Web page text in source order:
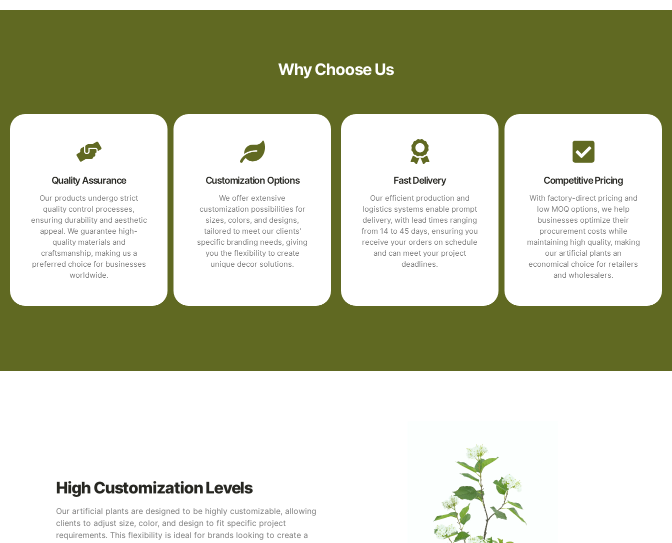
Why Choose Us
Quality Assurance
Our products undergo strict
quality control processes,
ensuring durability and aesthetic
appeal. We guarantee high-
quality materials and
craftsmanship, making us a
preferred choice for businesses
worldwide.
Customization Options
We offer extensive
customization possibilities for
sizes, colors, and designs,
tailored to meet our clients'
specific branding needs, giving
you the flexibility to create
unique decor solutions.
Fast Delivery
Our efficient production and
logistics systems enable prompt
delivery, with lead times ranging
from 14 to 45 days, ensuring you
receive your orders on schedule
and can meet your project
deadlines.
Competitive Pricing
With factory-direct pricing and
low MOQ options, we help
businesses optimize their
procurement costs while
maintaining high quality, making
our artificial plants an
economical choice for retailers
and wholesalers.
High Customization Levels
Our artificial plants are designed to be highly customizable, allowing
clients to adjust size, color, and design to fit specific project
requirements. This flexibility is ideal for brands looking to create a